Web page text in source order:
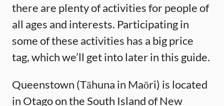
there are plenty of activities for people of
all ages and interests. Participating in
some of these activities has a big price
tag, which we’ll get into later in this guide.
Queenstown (Tāhuna in Maōri) is located
in Otago on the South Island of New